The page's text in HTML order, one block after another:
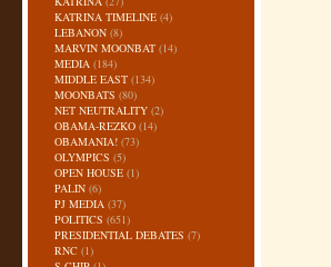
KATRINA TIMELINE (4)
LEBANON (8)
MARVIN MOONBAT (14)
MEDIA (184)
MIDDLE EAST (134)
MOONBATS (80)
NET NEUTRALITY (2)
OBAMA-REZKO (14)
OBAMANIA! (73)
OLYMPICS (5)
OPEN HOUSE (1)
PALIN (6)
PJ MEDIA (37)
POLITICS (651)
PRESIDENTIAL DEBATES (7)
RNC (1)